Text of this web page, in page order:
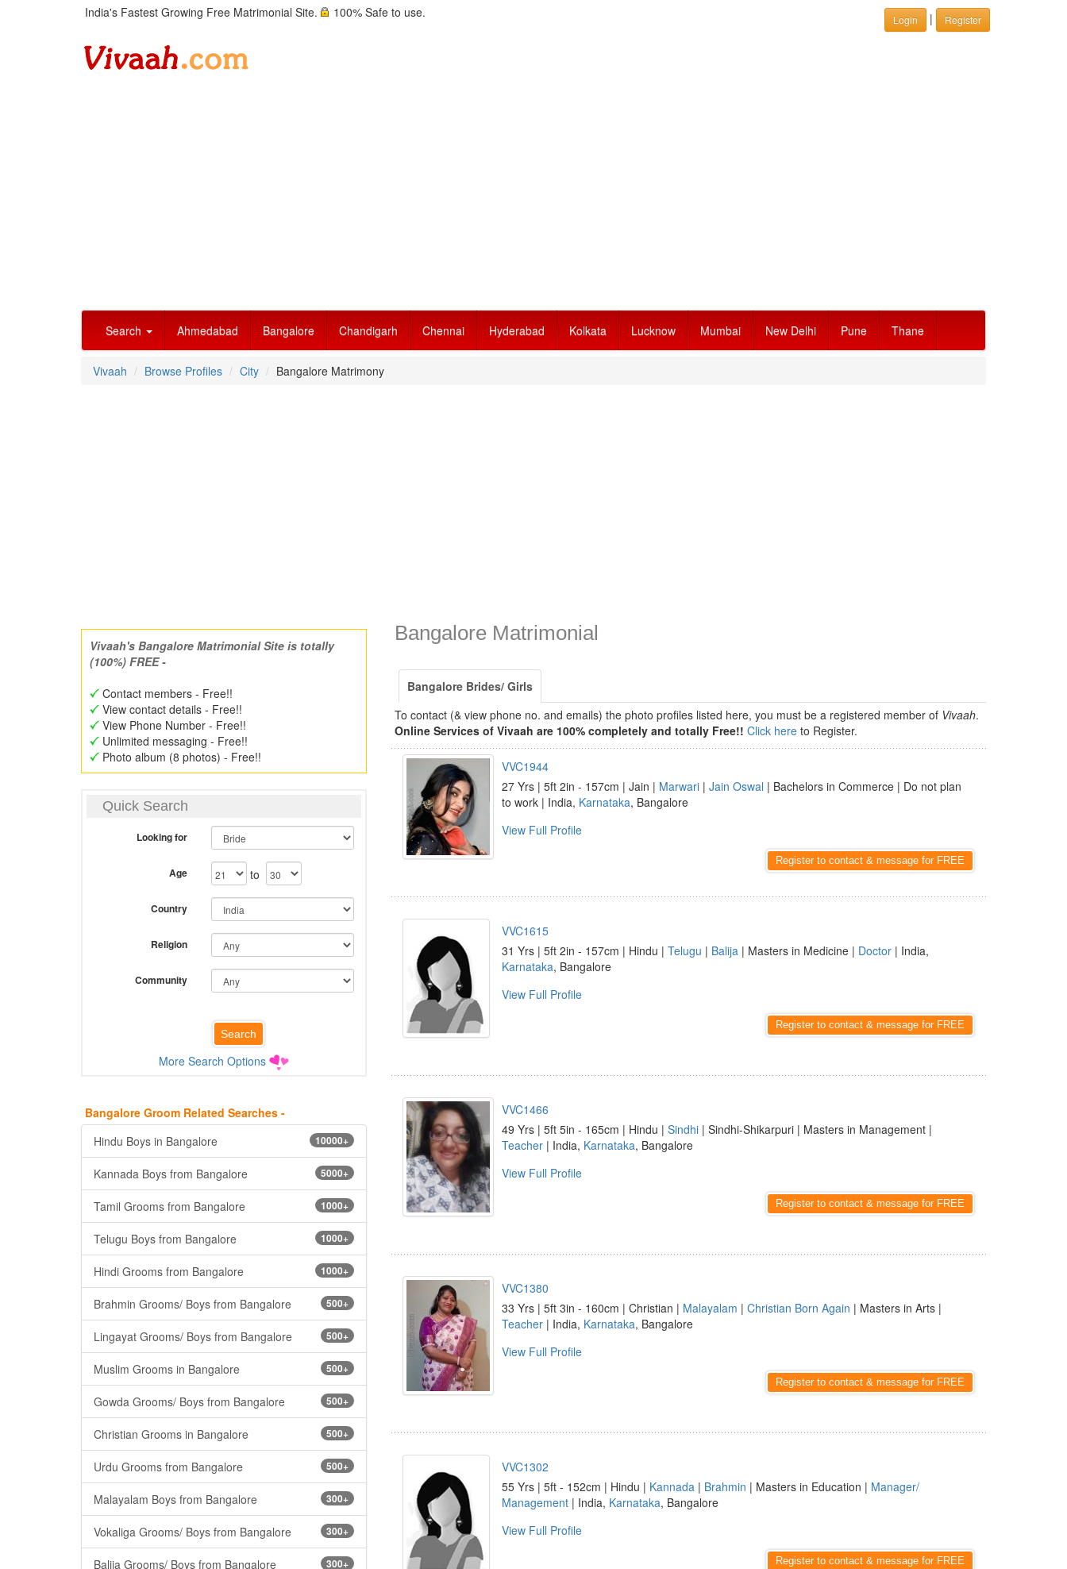
India's Fastest Growing Free Matrimonial Site. 100% Safe to use. Login | Register
Search Ahmedabad Bangalore Chandigarh Chennai Hyderabad Kolkata Lucknow Mumbai New Delhi Pune Thane
Vivaah Browse Profiles City Bangalore Matrimony
Vivaah's Bangalore Matrimonial Site is totally
(100%) FREE -
Contact members - Free!!
View contact details - Free!!
View Phone Number - Free!!
Unlimited messaging - Free!!
Photo album (8 photos) - Free!!
Quick Search
Looking for
Age to
Country
Religion
Community
More Search Options
Bangalore Groom Related Searches -
10000+
Hindu Boys in Bangalore
5000+
Kannada Boys from Bangalore
1000+
Tamil Grooms from Bangalore
1000+
Telugu Boys from Bangalore
1000+
Hindi Grooms from Bangalore
500+
Brahmin Grooms/ Boys from Bangalore
500+
Lingayat Grooms/ Boys from Bangalore
500+
Muslim Grooms in Bangalore
500+
Gowda Grooms/ Boys from Bangalore
500+
Christian Grooms in Bangalore
500+
Urdu Grooms from Bangalore
300+
Malayalam Boys from Bangalore
300+
Vokaliga Grooms/ Boys from Bangalore
300+
Balija Grooms/ Boys from Bangalore
Bangalore Matrimonial
Bangalore Brides/ Girls
To contact (& view phone no. and emails) the photo profiles listed here, you must be a registered member of Vivaah.
Online Services of Vivaah are 100% completely and totally Free!! Click here to Register.
VVC1944
27 Yrs | 5ft 2in - 157cm | Jain | Marwari | Jain Oswal | Bachelors in Commerce | Do not plan
to work | India, Karnataka, Bangalore
View Full Profile
Register to contact & message for FREE
VVC1615
31 Yrs | 5ft 2in - 157cm | Hindu | Telugu | Balija | Masters in Medicine | Doctor | India,
Karnataka, Bangalore
View Full Profile
Register to contact & message for FREE
VVC1466
49 Yrs | 5ft 5in - 165cm | Hindu | Sindhi | Sindhi-Shikarpuri | Masters in Management |
Teacher | India, Karnataka, Bangalore
View Full Profile
Register to contact & message for FREE
VVC1380
33 Yrs | 5ft 3in - 160cm | Christian | Malayalam | Christian Born Again | Masters in Arts |
Teacher | India, Karnataka, Bangalore
View Full Profile
Register to contact & message for FREE
VVC1302
55 Yrs | 5ft - 152cm | Hindu | Kannada | Brahmin | Masters in Education | Manager/
Management | India, Karnataka, Bangalore
View Full Profile
Register to contact & message for FREE